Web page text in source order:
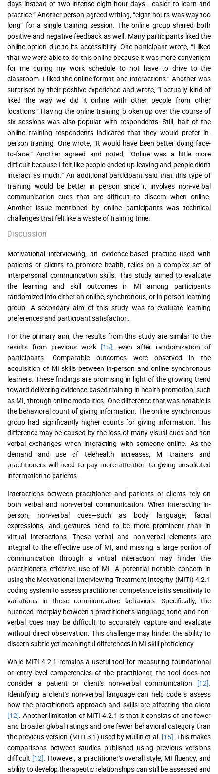
days instead of two intense eight-hour days - easier to learn and
practice.” Another person agreed writing, “eight hours was way too
long” for a single training session. The online group shared both
positive and negative feedback as well. Many participants liked the
online option due to its accessibility. One participant wrote, “I liked
that we were able to do this online because it was more convenient
for me during my work schedule to not have to drive to the
classroom. I liked the online format and interactions.” Another was
surprised by their positive experience and wrote, “I actually kind of
liked the way we did it online with other people from other
locations.” Having the online training broken up over the course of
six sessions was also popular with respondents. Still, half of the
online training respondents indicated that they would prefer in-
person training. One wrote, “It would have been better doing face-
to-face.” Another agreed and noted, “Online was a little more
difficult because I felt like people ended up leaving and people didn't
interact as much.” An additional participant said that this type of
training would be better in person since it involves non-verbal
communication cues that are difficult to discern when online.
Another issue mentioned by online participants was technical
challenges that felt like a waste of training time.
Discussion
Motivational interviewing, an evidence-based practice used with
patients or clients to promote health, relies on a complex set of
interpersonal communication skills. This study aimed to evaluate
the learning and skill outcomes in MI among participants
randomized into either an online, synchronous, or in-person learning
group. A secondary aim of this study was to evaluate learning
preferences and participant satisfaction.
For the primary aim, the results from this study are similar to the
results from previous work [15] , even after randomization of
participants. Comparable outcomes were observed in the
acquisition of MI skills between in-person and online synchronous
learners. These findings are promising in light of the growing trend
toward delivering evidence-based training in health promotion, such
as MI, through online modalities. One difference that was notable is
the behavioral count of giving information. The online synchronous
group had significantly higher counts for giving information. This
difference may be caused by the loss of many visual cues and non
verbal exchanges when interacting with someone online. As the
demand and use of telehealth increases, MI trainers and
practitioners will need to pay more attention to giving unsolicited
information to patients.
Interactions between practitioner and patients or clients rely on
both verbal and non-verbal communication. When interacting in-
person, non-verbal cues—such as body language, facial
expressions, and gestures—tend to be more prominent than in
virtual interactions. These verbal and non-verbal elements are
integral to the effective use of MI, and missing a large portion of
communication through a virtual interaction may hinder the
practitioner’s effective use of MI. A potential notable concern in
using the Motivational Interviewing Treatment Integrity (MITI) 4.2.1
coding system to assess practitioner competence is its sensitivity to
variations in these communicative behaviors. Specifically, the
nuanced interplay between a practitioner’s language, tone, and non-
verbal cues may be difficult to accurately capture and evaluate
without direct observation. This challenge may hinder the ability to
discern subtle yet meaningful differences in MI skill proficiency.
While MITI 4.2.1 remains a useful tool for measuring foundational
or entry-level competencies of the practitioner, the tool does not
consider a patient or client's non-verbal communication [12]
Identifying a client's non-verbal language can help coders assess
how the practitioner's approach and skills are affecting the client
[12] . Another limitation of MITI 4.2.1 is that it consists of one fewer
and broader global ratings and one fewer behavioral category than
the previous version (MITI 3.1) used by Mullin et al. [15] . This makes
comparisons between studies published using previous versions
difficult [12] . However, a practitioner's overall style, MI fluency, and
ability to develop therapeutic relationships can still be assessed and